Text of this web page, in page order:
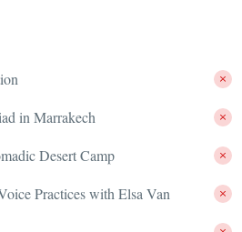
in Marrakech
Desert Camp
Practices with Elsa Van